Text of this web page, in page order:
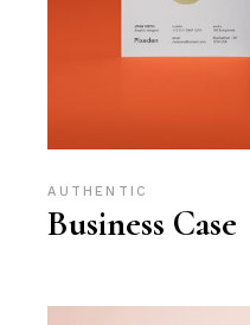
AUTHENTIC
Business Case